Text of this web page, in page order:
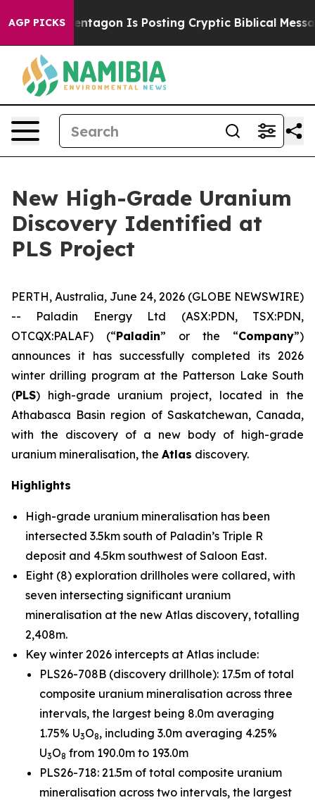
AGP PICKS
Is Posting Cryptic Biblical Messages on Social
New High-Grade Uranium
Discovery Identified at
PLS Project
PERTH, Australia, June 24, 2026 (GLOBE NEWSWIRE)
-- Paladin Energy Ltd (ASX:PDN, TSX:PDN,
OTCQX:PALAF) (“Paladin” or the “Company”)
announces it has successfully completed its 2026
winter drilling program at the Patterson Lake South
(PLS) high-grade uranium project, located in the
Athabasca Basin region of Saskatchewan, Canada,
with the discovery of a new body of high-grade
uranium mineralisation, the Atlas discovery.
Highlights
High-grade uranium mineralisation has been
intersected 3.5km south of Paladin’s Triple R
deposit and 4.5km southwest of Saloon East.
Eight (8) exploration drillholes were collared, with
seven intersecting significant uranium
mineralisation at the new Atlas discovery, totalling
2,408m.
Key winter 2026 intercepts at Atlas include:
PLS26-708B (discovery drillhole): 17.5m of total
composite uranium mineralisation across three
intervals, the largest being 8.0m averaging
1.75% U3O8, including 3.0m averaging 4.25%
U3O8 from 190.0m to 193.0m
PLS26-718: 21.5m of total composite uranium
mineralisation across two intervals, the largest